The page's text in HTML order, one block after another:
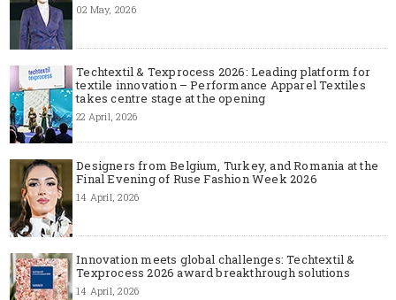
02 May, 2026
Techtextil & Texprocess 2026: Leading platform for
textile innovation – Performance Apparel Textiles
takes centre stage at the opening
22 April, 2026
Designers from Belgium, Turkey, and Romania at the
Final Evening of Ruse Fashion Week 2026
14 April, 2026
Innovation meets global challenges: Techtextil &
Texprocess 2026 award breakthrough solutions
14 April, 2026